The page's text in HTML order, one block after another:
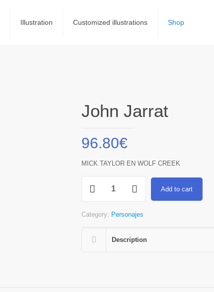
Illustration Customized illustrations Shop
John Jarrat
96.80€
MICK TAYLOR EN WOLF CREEK
Jarrat
Add to cart
Category: Personajes
Description